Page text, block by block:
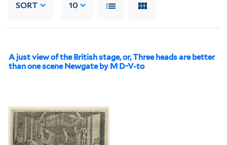
SORT 10
A just view of the British stage, or, Three heads are better
than one scene Newgate by M D-V-to